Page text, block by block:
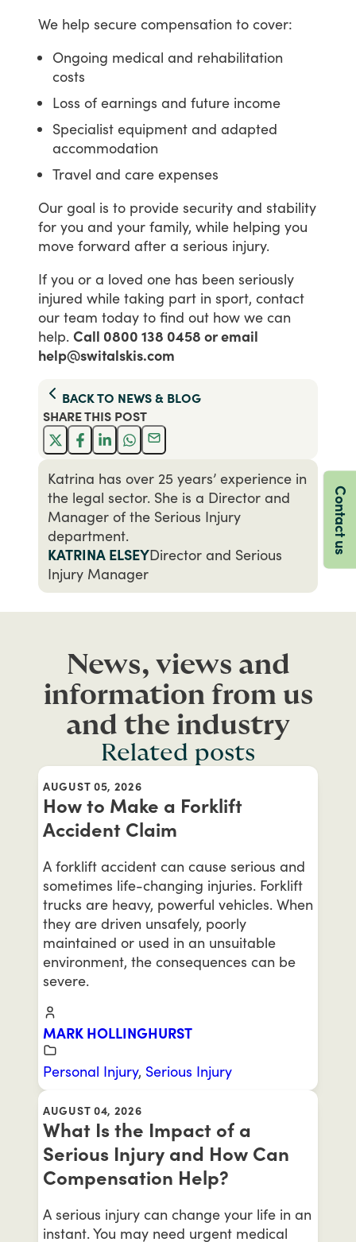
We help secure compensation to cover:
Ongoing medical and rehabilitation
costs
Loss of earnings and future income
Specialist equipment and adapted
accommodation
Travel and care expenses
Our goal is to provide security and stability
for you and your family, while helping you
move forward after a serious injury.
If you or a loved one has been seriously
injured while taking part in sport, contact
our team today to find out how we can
help. Call 0800 138 0458 or email
help@switalskis.com
BACK TO NEWS & BLOG
SHARE THIS POST
Katrina has over 25 years’ experience in
the legal sector. She is a Director and
Manager of the Serious Injury
department.
KATRINA ELSEYDirector and Serious
Injury Manager
News, views and
information from us
and the industry
Related posts
AUGUST 05, 2026
How to Make a Forklift
Accident Claim
A forklift accident can cause serious and
sometimes life-changing injuries. Forklift
trucks are heavy, powerful vehicles. When
they are driven unsafely, poorly
maintained or used in an unsuitable
environment, the consequences can be
severe.
MARK HOLLINGHURST
Personal Injury, Serious Injury
AUGUST 04, 2026
What Is the Impact of a
Serious Injury and How Can
Compensation Help?
A serious injury can change your life in an
instant. You may need urgent medical
Contact us